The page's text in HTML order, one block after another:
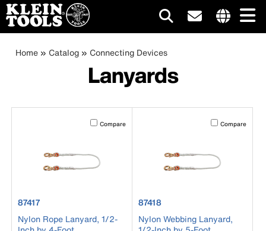
Skip
Main
navigation
Breadcrumb
Home Catalog Connecting Devices
Lanyards
Activating this element will cause content on the page to
Compare
product number 87417
87417
Nylon Rope Lanyard, 1/2-
Activating this
Compare
product number 87418
87418
Nylon Webbing Lanyard,